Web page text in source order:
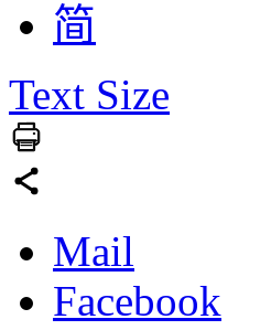
简
Text Size
Mail
Facebook